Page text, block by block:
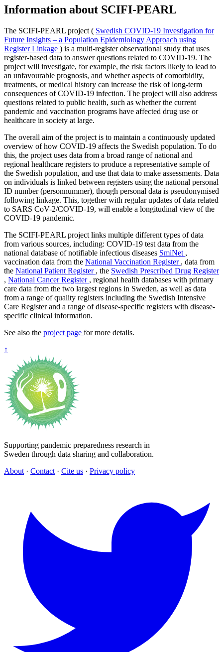
Information about SCIFI-PEARL
The SCIFI-PEARL project ( Swedish COVID-19 Investigation for
Future Insights – a Population Epidemiology Approach using
Register Linkage ) is a multi-register observational study that uses
register-based data to answer questions related to COVID-19. The
project will investigate, for example, the risk factors likely to lead to
an unfavourable prognosis, and whether aspects of comorbidity,
treatments, or medical history can increase the risk of long-term
consequences of COVID-19 infection. The project will also address
questions related to public health, such as whether the current
pandemic and vaccination programs have affected drug use or
healthcare in society at large.
The overall aim of the project is to maintain a continuously updated
overview of how COVID-19 affects the Swedish population. To do
this, the project uses data from a broad range of national and
regional healthcare registers to produce a representative sample of
the Swedish population, and use that data to make assessments. Data
on individuals is linked between registers using the national personal
ID number (personnummer), though personal data is pseudonymised
following linkage. This, together with regular updates of data related
to SARS CoV-2/COVID-19, will enable a longitudinal view of the
COVID-19 pandemic.
The SCIFI-PEARL project links multiple different types of data
from various sources, including: COVID-19 test data from the
national database of notifiable infectious diseases SmiNet ,
vaccination data from the National Vaccination Register , data from
the National Patient Register , the Swedish Prescribed Drug Register
, National Cancer Register , regional health databases with primary
care data from the two largest regions in Sweden, as well as data
from a range of quality registers including the Swedish Intensive
Care Register and a range of disease-specific registers with disease-
specific clinical information.
See also the project page for more details.
↑
Supporting pandemic preparedness research in
Sweden through data sharing and collaboration.
About · Contact · Cite us · Privacy policy